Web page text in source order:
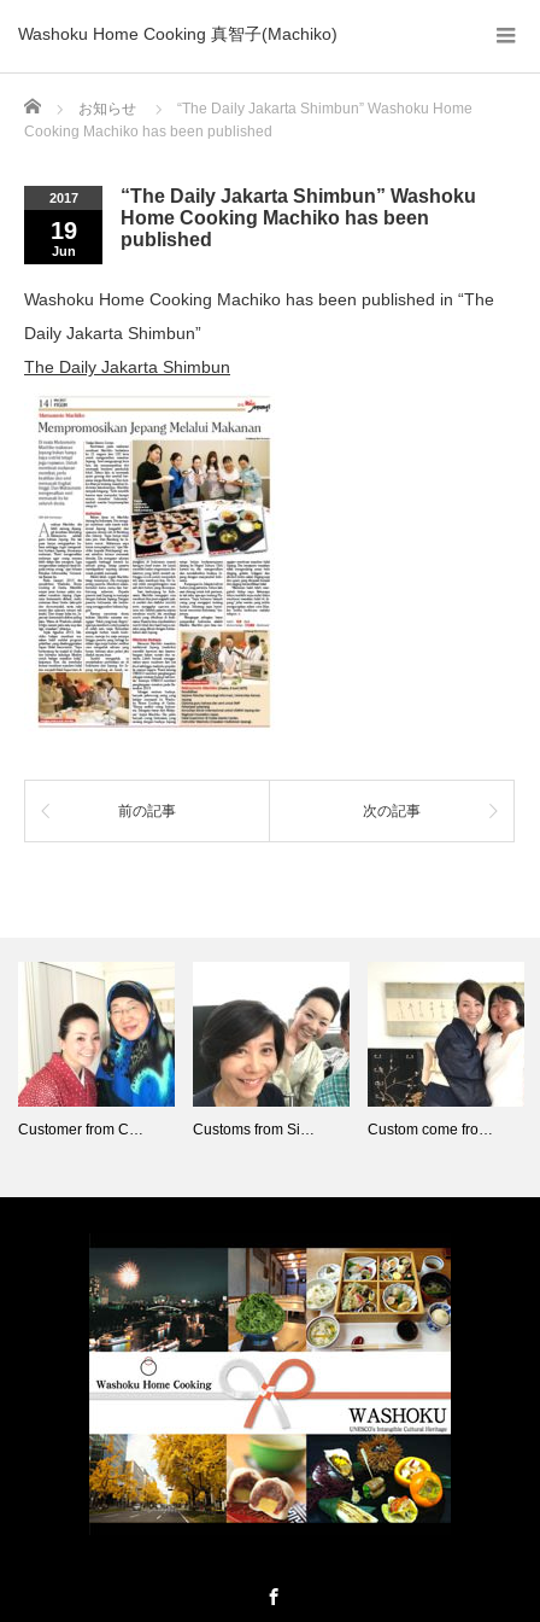
Washoku Home Cooking 真智子(Machiko)
Home お知らせ
“The Daily Jakarta Shimbun” Washoku Home
Cooking Machiko has been published
2017
19
Jun
“The Daily Jakarta Shimbun” Washoku
Home Cooking Machiko has been
published
Washoku Home Cooking Machiko has been published in “The
Daily Jakarta Shimbun”
The Daily Jakarta Shimbun
前の記事 次の記事
Customer from C… Customs from Si… Custom come fro…